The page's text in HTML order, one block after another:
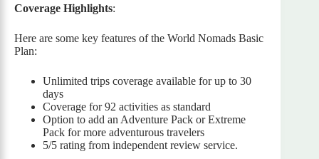
Coverage Highlights:
Here are some key features of the World Nomads Basic
Plan:
Unlimited trips coverage available for up to 30
days
Coverage for 92 activities as standard
Option to add an Adventure Pack or Extreme
Pack for more adventurous travelers
5/5 rating from independent review service.